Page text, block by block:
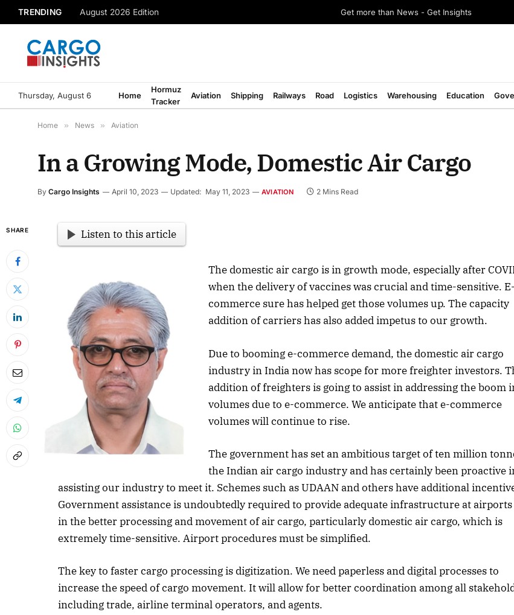
TRENDING August 2026 Edition Get more than News - Get Insights
Thursday, August 6 Home
Hormuz
Tracker
Aviation Shipping Railways Road Logistics Warehousing Education
Home » News » Aviation
In a Growing Mode, Domestic Air Cargo
By Cargo Insights April 10, 2023 Updated: May 11, 2023 AVIATION 2 Mins Read
SHARE Listen to this article
The domestic air cargo is in growth mode, especially after
when the delivery of vaccines was crucial and time-sensitive. E-
commerce sure has helped get those volumes up. The capacity
addition of carriers has also added impetus to our growth.
Due to booming e-commerce demand, the domestic air cargo
industry in India now has scope for more freighter investors.
addition of freighters is going to assist in addressing the boom
volumes due to e-commerce. We anticipate that e-commerce
volumes will continue to rise.
The government has set an ambitious target of ten million
the Indian air cargo industry and has certainly been proactive
assisting our industry to meet it. Schemes such as UDAAN and others have additional
Government assistance is undoubtedly required to provide adequate infrastructure at airports
in the better processing and movement of air cargo, particularly domestic air cargo, which is
extremely time-sensitive. Airport procedures must be simplified.
The key to faster cargo processing is digitization. We need paperless and digital processes to
increase the speed of cargo movement. It will allow for better coordination among all
including trade, airline terminal operators, and agents.
April 2026 Edition
Listen to this article
October 2025